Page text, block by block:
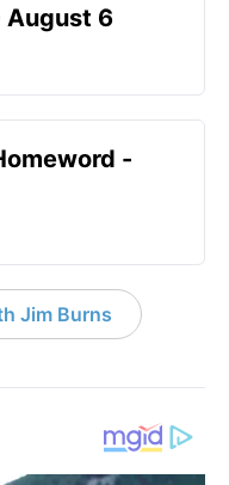
August 6
-
Jim Burns